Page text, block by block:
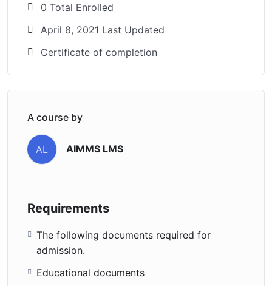
0 Total Enrolled
April 8, 2021 Last Updated
Certificate of completion
A course by
AL AIMMS LMS
Requirements
The following documents required for
admission.
Educational documents